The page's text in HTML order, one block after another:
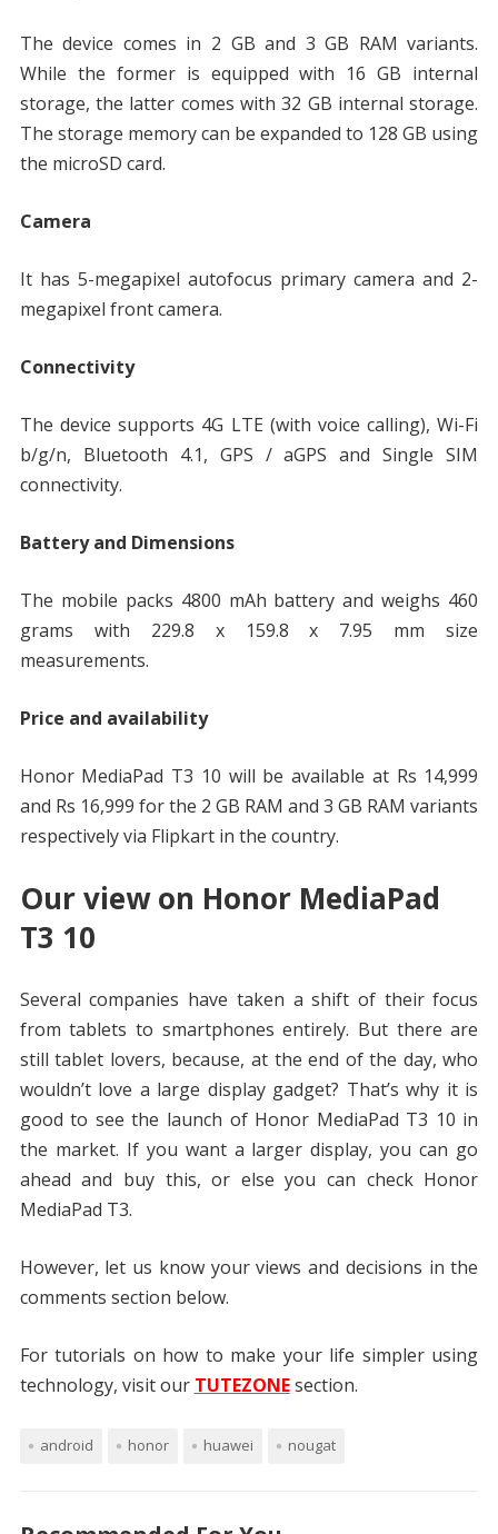
The device comes in 2 GB and 3 GB RAM variants.
While the former is equipped with 16 GB internal
storage, the latter comes with 32 GB internal storage.
The storage memory can be expanded to 128 GB using
the microSD card.
Camera
It has 5-megapixel autofocus primary camera and 2-
megapixel front camera.
Connectivity
The device supports 4G LTE (with voice calling), Wi-Fi
b/g/n, Bluetooth 4.1, GPS / aGPS and Single SIM
connectivity.
Battery and Dimensions
The mobile packs 4800 mAh battery and weighs 460
grams with 229.8 x 159.8 x 7.95 mm size
measurements.
Price and availability
Honor MediaPad T3 10 will be available at Rs 14,999
and Rs 16,999 for the 2 GB RAM and 3 GB RAM variants
respectively via Flipkart in the country.
Our view on Honor MediaPad
T3 10
Several companies have taken a shift of their focus
from tablets to smartphones entirely. But there are
still tablet lovers, because, at the end of the day, who
wouldn’t love a large display gadget? That’s why it is
good to see the launch of Honor MediaPad T3 10 in
the market. If you want a larger display, you can go
ahead and buy this, or else you can check Honor
MediaPad T3.
However, let us know your views and decisions in the
comments section below.
For tutorials on how to make your life simpler using
technology, visit our TUTEZONEsection.
android honor huawei nougat